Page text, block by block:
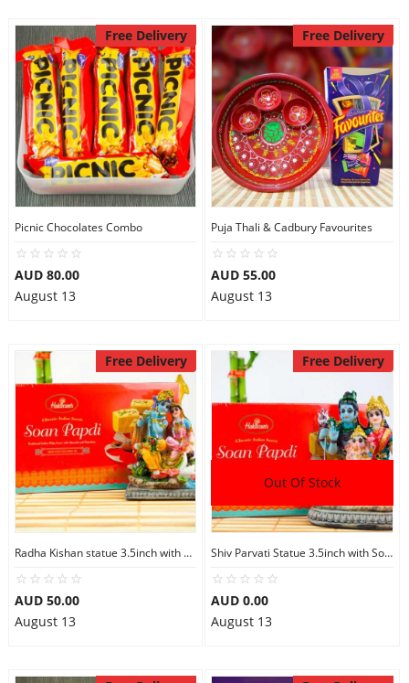
Free Delivery
Picnic Chocolates Combo
AUD 80.00
August 13
Free Delivery
Puja Thali & Cadbury Favourites
AUD 55.00
August 13
Free Delivery
Radha Kishan statue 3.5inch with Soan Papdi
AUD 50.00
August 13
Free Delivery
Out Of Stock
Shiv Parvati Statue 3.5inch with Soan Papdi
AUD 0.00
August 13